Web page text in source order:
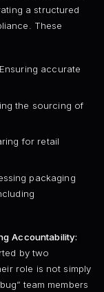
a structured
These
Ensuring accurate
the sourcing of
for retail
packaging
Accountability:
by two
role is not simply
team members